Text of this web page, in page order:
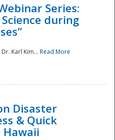
Series:
during
Karl Kim... Read More
Disaster
& Quick
Hawaii